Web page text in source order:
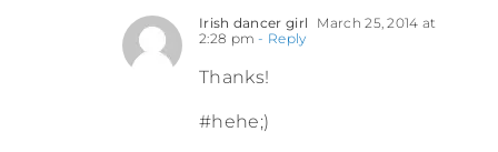
Irish dancer girl
March 25, 2014 at
2:28 pm - Reply
Thanks!
#hehe;)